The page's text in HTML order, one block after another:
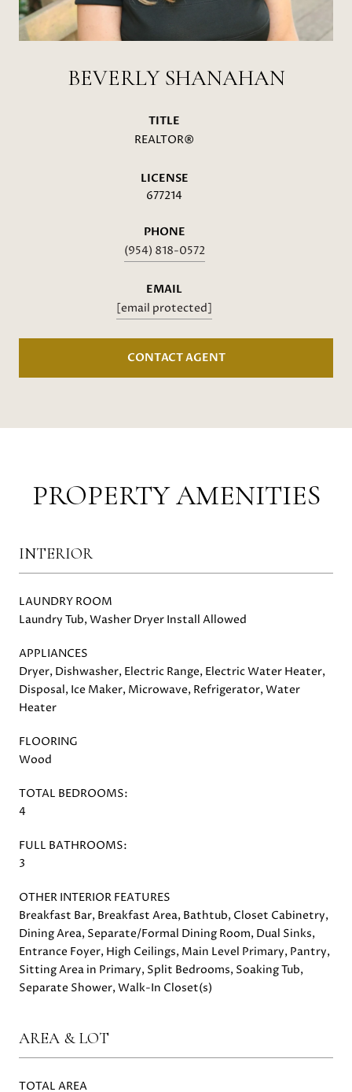
BEVERLY SHANAHAN
TITLE
REALTOR®
LICENSE
677214
PHONE
(954) 818-0572
EMAIL
[email protected]
CONTACT AGENT
PROPERTY AMENITIES
INTERIOR
LAUNDRY ROOM
Laundry Tub, Washer Dryer Install Allowed
APPLIANCES
Dryer, Dishwasher, Electric Range, Electric Water Heater,
Disposal, Ice Maker, Microwave, Refrigerator, Water
Heater
FLOORING
Wood
TOTAL BEDROOMS:
4
FULL BATHROOMS:
3
OTHER INTERIOR FEATURES
Breakfast Bar, Breakfast Area, Bathtub, Closet Cabinetry,
Dining Area, Separate/Formal Dining Room, Dual Sinks,
Entrance Foyer, High Ceilings, Main Level Primary, Pantry,
Sitting Area in Primary, Split Bedrooms, Soaking Tub,
Separate Shower, Walk-In Closet(s)
AREA & LOT
TOTAL AREA